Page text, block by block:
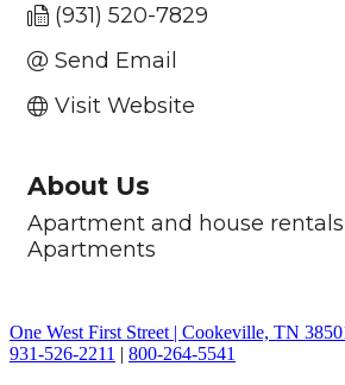
(931) 520-7829
Send Email
Visit Website
About Us
Apartment and house
Apartments
One West First Street | Cookeville, TN
931-526-2211 | 800-264-5541